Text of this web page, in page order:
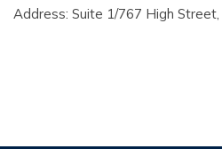
Address: Suite 1/767 High